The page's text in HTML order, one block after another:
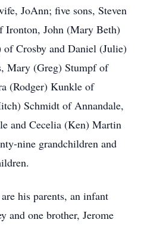
JoAnn; five sons, Steven
Ironton, John (Mary Beth)
of Crosby and Daniel (Julie)
Mary (Greg) Stumpf of
(Rodger) Kunkle of
Schmidt of Annandale,
and Cecelia (Ken) Martin
nine grandchildren and
his parents, an infant
and one brother, Jerome